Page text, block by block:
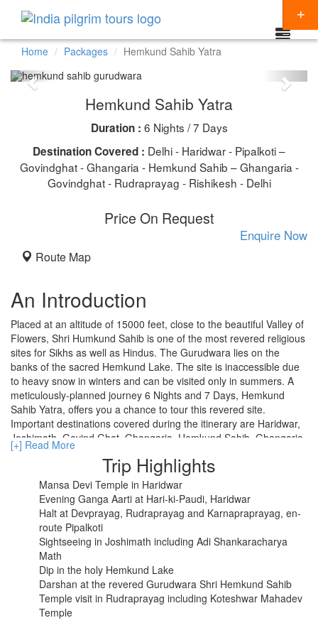
Packages
CHARDHAM YATRA
KEDARNATH YATRA
KAILASH MANSAROVAR
RISHIKESH
VARANASI
AMRITSAR
MADURAI
MAHABALIPURAM
NORTH INDIA
WEST INDIA
Themes
INDIA PILGRIMAGE TOURS
Special Offers
Home Packages Hemkund Sahib Yatra
Hemkund Sahib Yatra
Duration : 6 Nights / 7 Days
Destination Covered : Delhi - Haridwar - Pipalkoti –
Govindghat - Ghangaria - Hemkund Sahib – Ghangaria -
Govindghat - Rudraprayag - Rishikesh - Delhi
Price On Request
Enquire Now
Route Map
An Introduction
Placed at an altitude of 15000 feet, close to the beautiful Valley of
Flowers, Shri Humkund Sahib is one of the most revered religious
sites for Sikhs as well as Hindus. The Gurudwara lies on the
banks of the sacred Hemkund Lake. The site is inaccessible due
to heavy snow in winters and can be visited only in summers. A
meticulously-planned journey 6 Nights and 7 Days, Hemkund
Sahib Yatra, offers you a chance to tour this revered site.
Important destinations covered during the itinerary are Haridwar,
Joshimath, Govind Ghat. Ghangaria, Hemkund Sahib, Ghangaria,
and Rishikesh. An amazing mix of spirituality and natural beauty, it
includes evening Ganga aarti at Har-ki-Paudi, trek through
challenging routes of Ghangaria, Pipalkoti and Govind ghat, and
visit to the sacred Hemkund Sahib Gurudwara.
[+] Read More
Trip Highlights
Mansa Devi Temple in Haridwar
Evening Ganga Aarti at Hari-ki-Paudi, Haridwar
Halt at Devprayag, Rudraprayag and Karnapraprayag, en-
route Pipalkoti
Sightseeing in Joshimath including Adi Shankaracharya
Math
Dip in the holy Hemkund Lake
Darshan at the revered Gurudwara Shri Hemkund Sahib
Temple visit in Rudraprayag including Koteshwar Mahadev
Temple